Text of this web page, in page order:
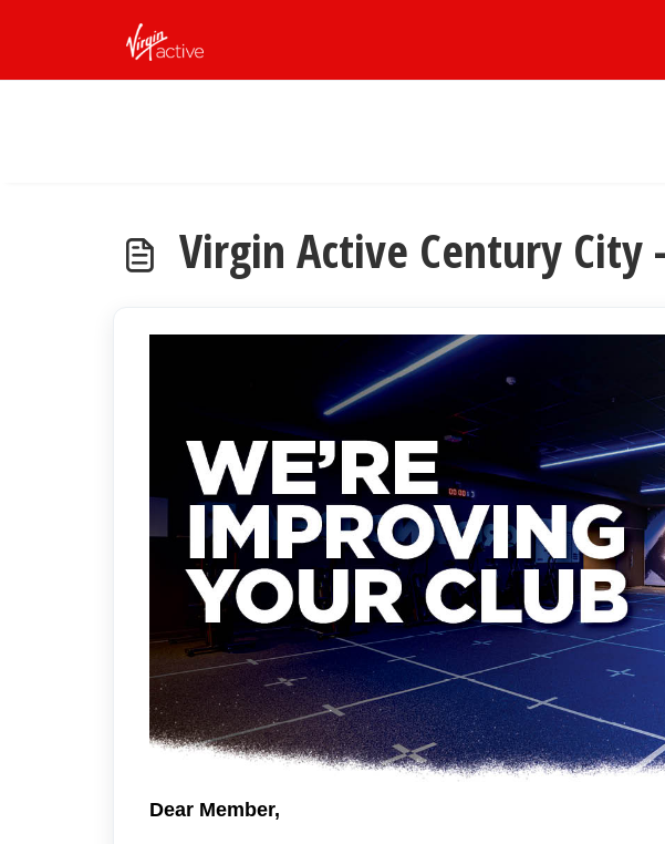
Virgin Active Century
Dear Member,